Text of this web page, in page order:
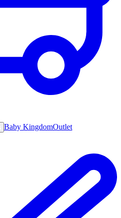
Baby KingdomOutlet